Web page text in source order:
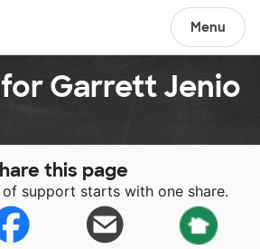
Menu
Garrett Jenio
this page
support starts with one share.